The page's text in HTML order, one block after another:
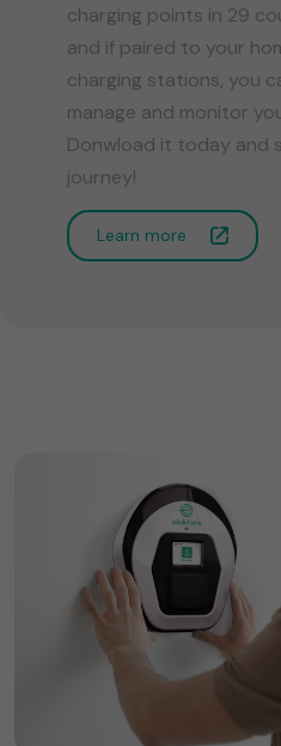
charging points in 29
and if paired to your
charging stations, you
manage and monitor
Donwload it today and
journey!
Learn more